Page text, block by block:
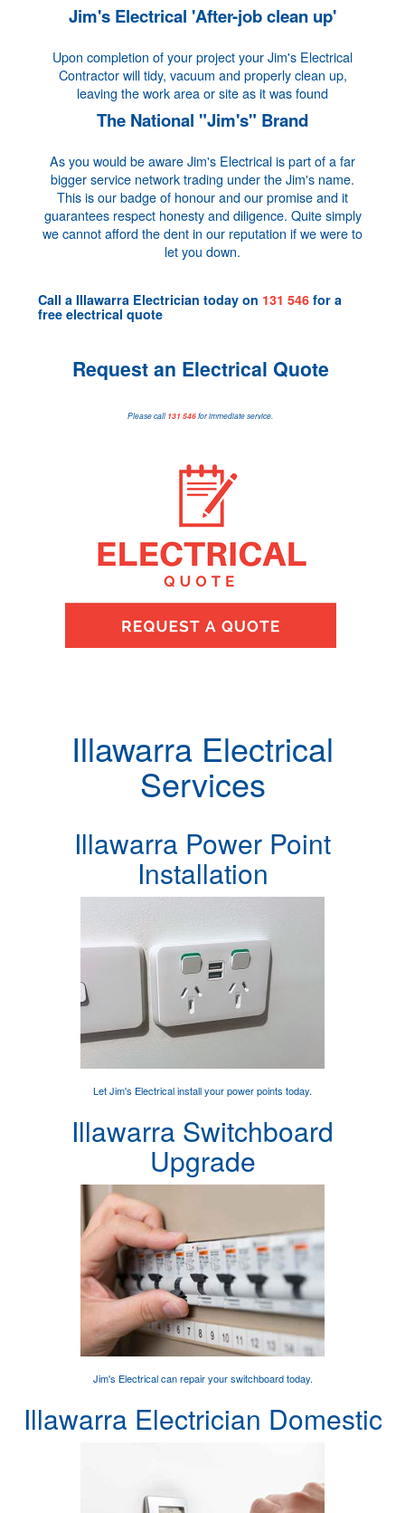
Jim's Electrical 'After-job clean up'
Upon completion of your project your Jim's Electrical
Contractor will tidy, vacuum and properly clean up,
leaving the work area or site as it was found
The National "Jim's" Brand
As you would be aware Jim's Electrical is part of a far
bigger service network trading under the Jim's name.
This is our badge of honour and our promise and it
guarantees respect honesty and diligence. Quite simply
we cannot afford the dent in our reputation if we were to
let you down.
Call aIllawarra Electrician today on 131 546 for a
free electrical quote
Request an Electrical Quote
Please call 131 546for immediate service.
Illawarra Electrical
Services
Illawarra Power Point
Installation
Let Jim's Electricalinstall your power points today.
Illawarra Switchboard
Upgrade
Jim's Electrical canrepair your switchboardtoday.
Illawarra Electrician Domestic